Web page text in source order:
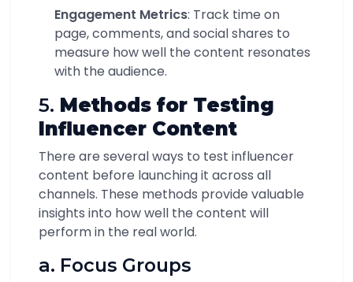
Engagement Metrics: Track time on
page, comments, and social shares to
measure how well the content resonates
with the audience.
5. Methods for Testing
Influencer Content
There are several ways to test influencer
content before launching it across all
channels. These methods provide valuable
insights into how well the content will
perform in the real world.
a. Focus Groups